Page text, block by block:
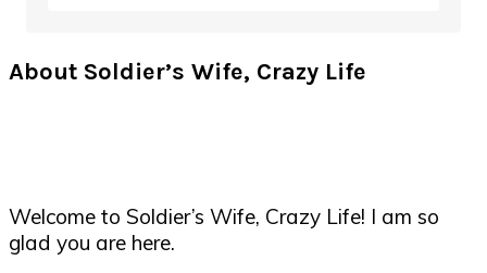
About Soldier’s Wife, Crazy Life
Welcome to Soldier’s Wife, Crazy Life! I am so
glad you are here.